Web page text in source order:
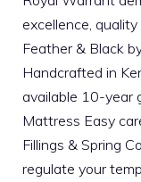
excellence,
Feather & Black
Handcrafted in
available 10-year
Mattress Easy
Fillings & Spring
regulate your